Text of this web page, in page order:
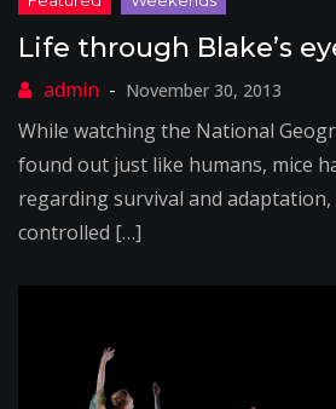
Life through Blake’s
November 30, 2013
While watching the National
found out just like humans, mice
regarding survival and adaptation,
controlled […]